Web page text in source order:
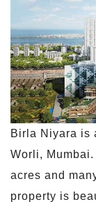
Birla Niyara is
Worli,
acres and
property is